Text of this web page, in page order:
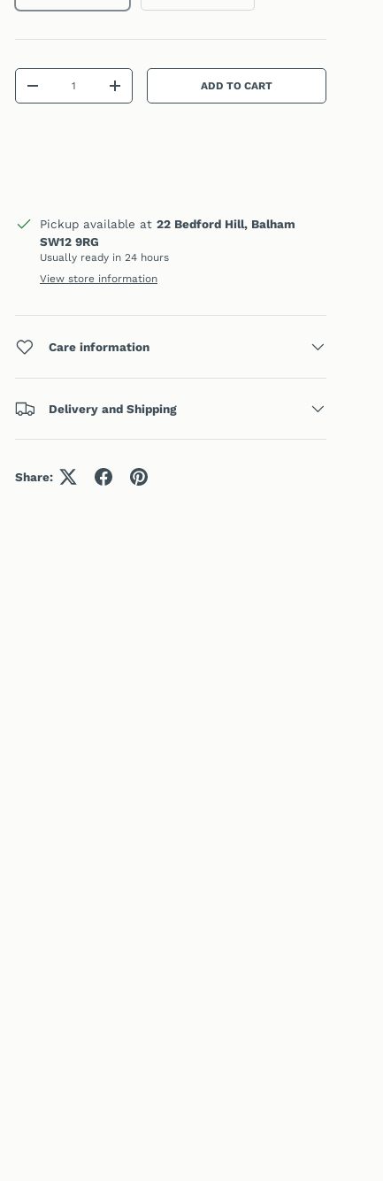
Qty
DECREASE QUANTITYINCREASE QUANTITYADD TO CART
Pickup available at 22 Bedford Hill, Balham
SW12 9RG
Usually ready in 24 hours
View store information
Care information
Delivery and Shipping
Share: